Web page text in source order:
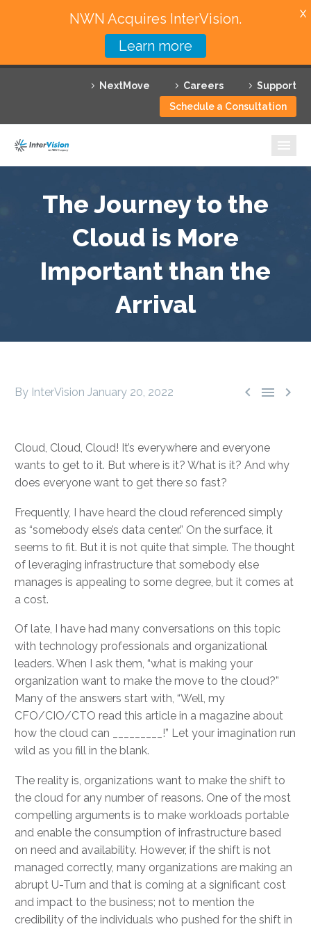
NextMove Careers
Support
Schedule a Consultation
Featured Solutions
Technology Partners
Why InterVision
Resources
Contact
The Journey to the
Cloud is More
Important than the
Arrival
  
By InterVision January 20, 2022
Cloud, Cloud, Cloud! It’s everywhere and everyone
wants to get to it. But where is it? What is it? And why
does everyone want to get there so fast?
Frequently, I have heard the cloud referenced simply
as “somebody else’s data center.” On the surface, it
seems to fit. But it is not quite that simple. The thought
of leveraging infrastructure that somebody else
manages is appealing to some degree, but it comes at
a cost.
Of late, I have had many conversations on this topic
with technology professionals and organizational
leaders. When I ask them, “what is making your
organization want to make the move to the cloud?”
Many of the answers start with, “Well, my
CFO/CIO/CTO read this article in a magazine about
how the cloud can _________!” Let your imagination run
wild as you fill in the blank.
The reality is, organizations want to make the shift to
the cloud for any number of reasons. One of the most
compelling arguments is to make workloads portable
and enable the consumption of infrastructure based
on need and availability. However, if the shift is not
managed correctly, many organizations are making an
abrupt U-Turn and that is coming at a significant cost
and impact to the business; not to mention the
credibility of the individuals who pushed for the shift in
NWN Acquires InterVision.
Learn more
X